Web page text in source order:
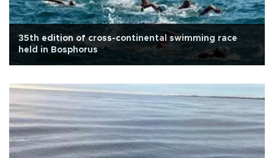
35th edition of cross-continental swimming race
held in Bosphorus